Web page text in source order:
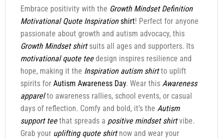
Embrace positivity with the Growth Mindset Definition
Motivational Quote Inspirationshirt! Perfect for anyone
passionate about growth and autism advocacy, this
Growth Mindset shirtsuits all ages and supporters. Its
motivational quote teedesign inspires resilience and
hope, making it the Inspiration autism shirtto uplift
spirits for Autism Awareness Day. Wear this Awareness
apparelto awareness rallies, school events, or casual
days of reflection. Comfy and bold, it’s the Autism
support teethat spreads a positive mindset shirtvibe.
Grab your uplifting quote shirtnow and wear your